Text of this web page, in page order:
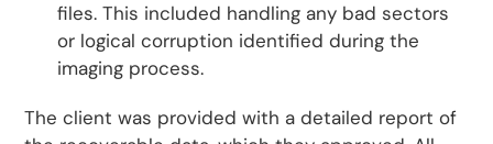
files. This included handling any bad sectors
or logical corruption identified during the
imaging process.
The client was provided with a detailed report of